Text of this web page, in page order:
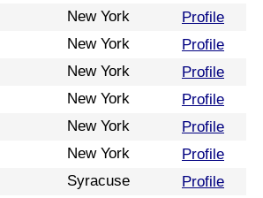
New York
Profile
New York
Profile
New York
Profile
New York
Profile
New York
Profile
New York
Profile
Syracuse
Profile